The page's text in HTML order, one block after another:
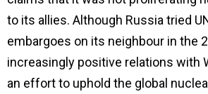
to its allies. Although Russia tried
embargoes on its neighbour in the
increasingly positive relations with
an effort to uphold the global